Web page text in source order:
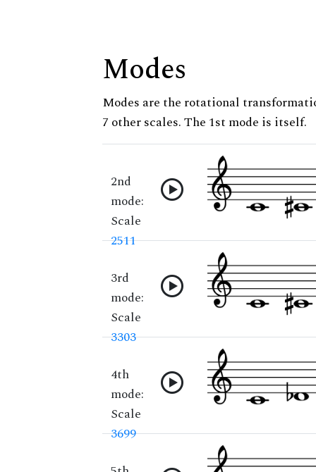
Modes
Modes are the rotational
7 other scales. The 1st mode is itself.
2nd
mode:
Scale
2511
3rd
mode:
Scale
3303
4th
mode:
Scale
3699